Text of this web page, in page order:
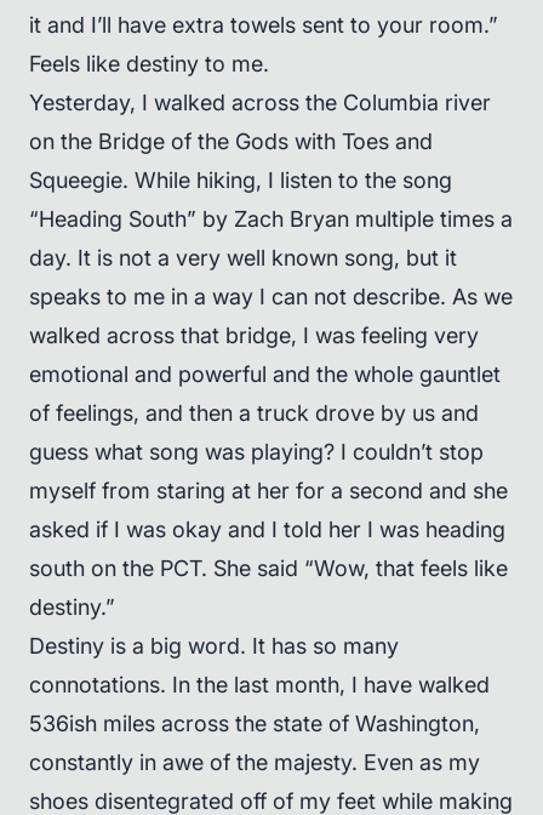
it and I’ll have extra towels sent to your room.”
Feels like destiny to me.
Yesterday, I walked across the Columbia river
on the Bridge of the Gods with Toes and
Squeegie. While hiking, I listen to the song
“Heading South” by Zach Bryan multiple times a
day. It is not a very well known song, but it
speaks to me in a way I can not describe. As we
walked across that bridge, I was feeling very
emotional and powerful and the whole gauntlet
of feelings, and then a truck drove by us and
guess what song was playing? I couldn’t stop
myself from staring at her for a second and she
asked if I was okay and I told her I was heading
south on the PCT. She said “Wow, that feels like
destiny.”
Destiny is a big word. It has so many
connotations. In the last month, I have walked
536ish miles across the state of Washington,
constantly in awe of the majesty. Even as my
shoes disentegrated off of my feet while making